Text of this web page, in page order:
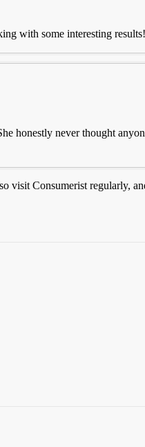
with some interesting
honestly never thought
visit Consumerist regularly,